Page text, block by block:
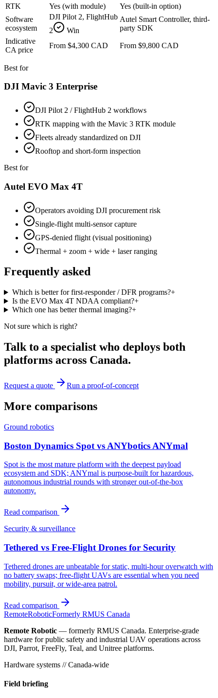
RTK
Yes (with module)
Yes (built-in option)
Software
ecosystem
DJI Pilot 2, FlightHub
2
Win
Autel Smart Controller, third-
party SDK
Indicative
CA price
From $4,300 CAD From $9,800 CAD
Best for
DJI Mavic 3 Enterprise
DJI Pilot 2 / FlightHub 2 workflows
RTK mapping with the Mavic 3 RTK module
Fleets already standardized on DJI
Rooftop and short-form inspection
Best for
Autel EVO Max 4T
Operators avoiding DJI procurement risk
Single-flight multi-sensor capture
GPS-denied flight (visual positioning)
Thermal + zoom + wide + laser ranging
Frequently asked
Which is better for first-responder / DFR programs?+
Is the EVO Max 4T NDAA compliant?+
Which one has better thermal imaging?+
Not sure which is right?
Talk to a specialist who deploys both
platforms across Canada.
Request a quote Run a proof-of-concept
More comparisons
Ground robotics
Boston Dynamics Spot vs ANYbotics ANYmal
Spot is the most mature platform with the deepest payload
ecosystem and SDK; ANYmal is purpose-built for hazardous,
autonomous industrial rounds with stronger out-of-the-box
autonomy.
Read comparison
Security & surveillance
Tethered vs Free-Flight Drones for Security
Tethered drones are unbeatable for static, multi-hour overwatch with
no battery swaps; free-flight UAVs are essential when you need
mobility, pursuit, or wide-area patrol.
Read comparison
RemoteRoboticFormerly RMUS Canada
Remote Robotic — formerly RMUS Canada. Enterprise-grade
hardware for public safety and industrial UAV operations across
DJI, Parrot, FreeFly, Teal, and Unitree platforms.
Hardware systems // Canada-wide
Field briefing